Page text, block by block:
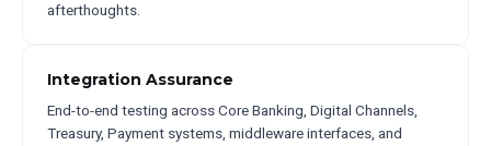
afterthoughts.
Integration Assurance
End-to-end testing across Core Banking, Digital Channels,
Treasury, Payment systems, middleware interfaces, and